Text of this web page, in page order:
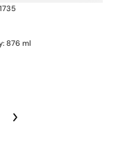
876 ml